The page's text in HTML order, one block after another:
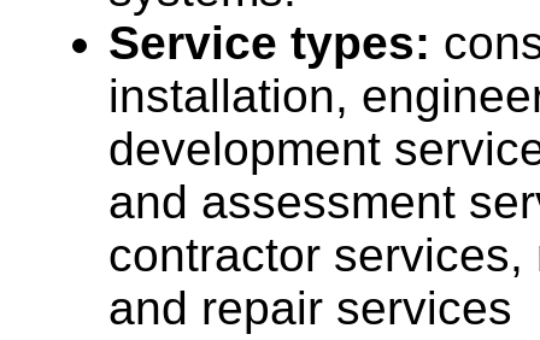
Service types:
installation,
development
and assessment
contractor services,
and repair services